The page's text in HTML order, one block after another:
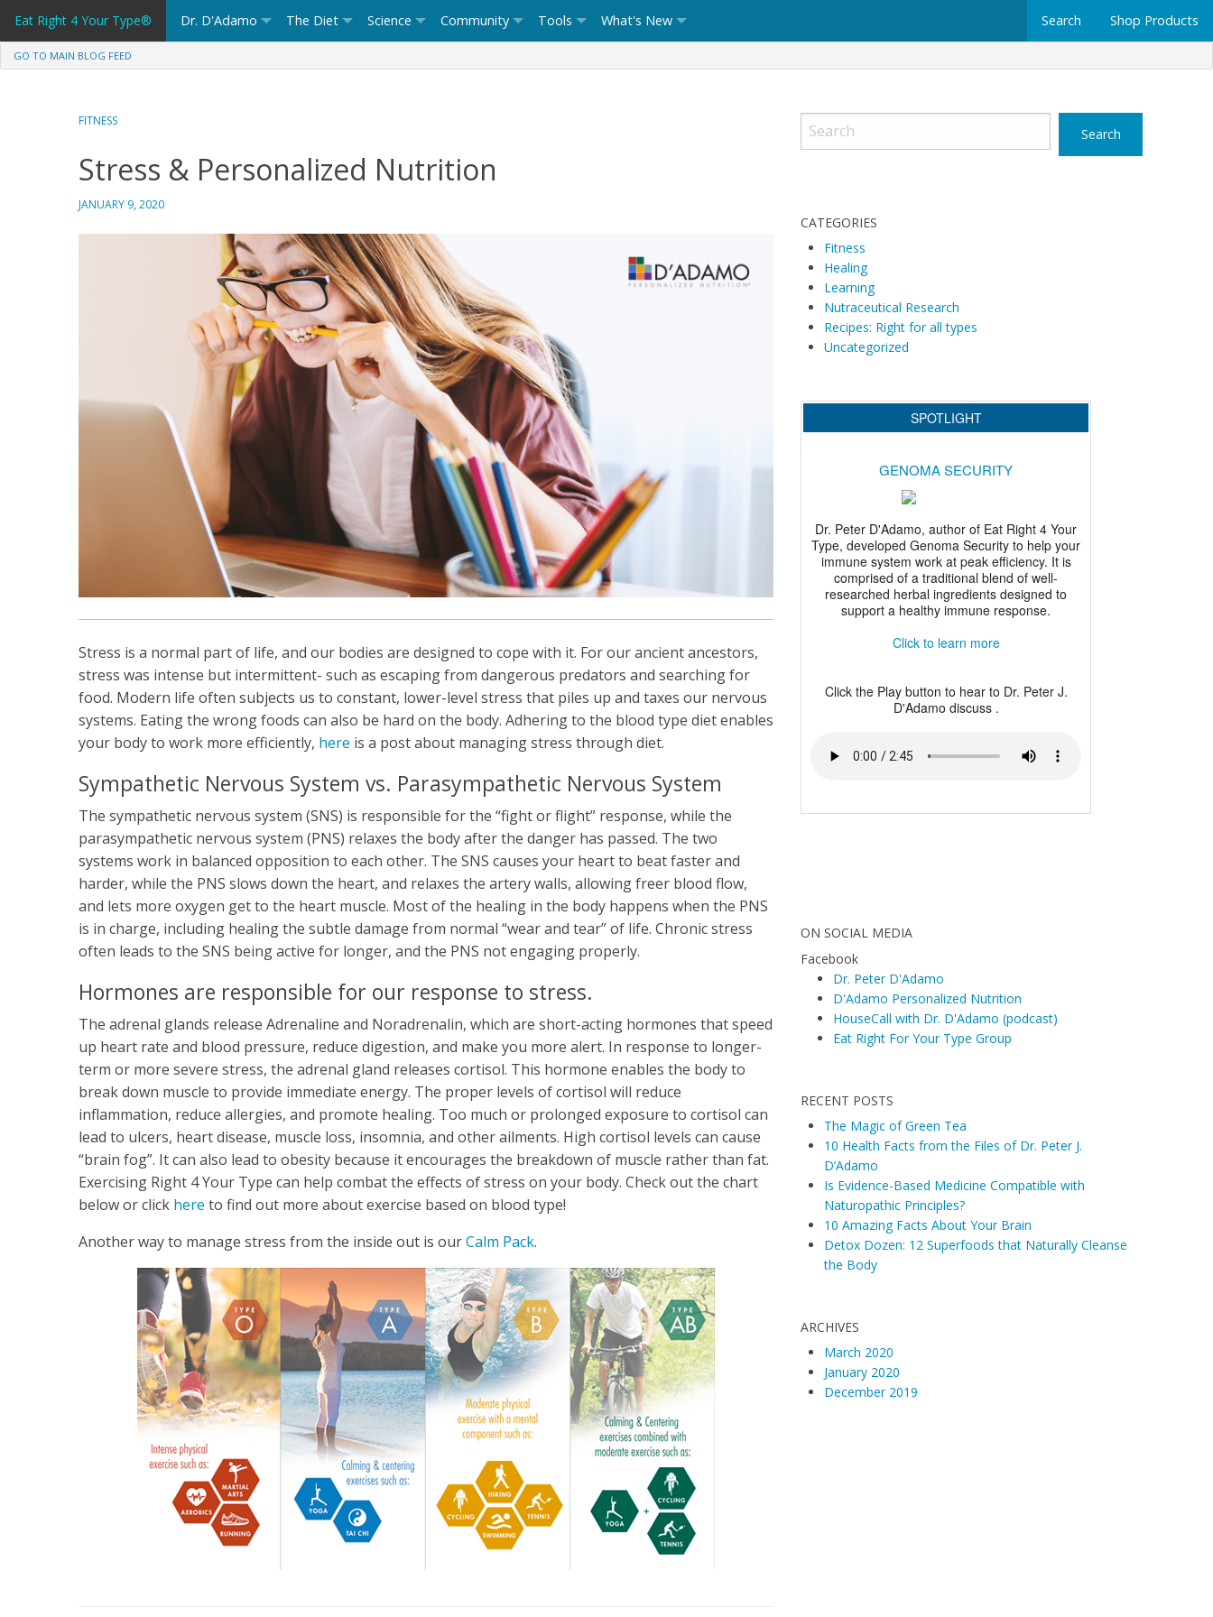
content
Eat Right 4 Your Type® Dr. D'Adamo The Diet Science Community Tools What's New Search Shop Products
GO TO MAIN BLOG FEED
FITNESS
Stress & Personalized Nutrition
JANUARY 9, 2020
Stress is a normal part of life, and our bodies are designed to cope with it. For our ancient ancestors,
stress was intense but intermittent- such as escaping from dangerous predators and searching for
food. Modern life often subjects us to constant, lower-level stress that piles up and taxes our nervous
systems. Eating the wrong foods can also be hard on the body. Adhering to the blood type diet enables
your body to work more efficiently, here is a post about managing stress through diet.
Sympathetic Nervous System vs. Parasympathetic Nervous System
The sympathetic nervous system (SNS) is responsible for the “fight or flight” response, while the
parasympathetic nervous system (PNS) relaxes the body after the danger has passed. The two
systems work in balanced opposition to each other. The SNS causes your heart to beat faster and
harder, while the PNS slows down the heart, and relaxes the artery walls, allowing freer blood flow,
and lets more oxygen get to the heart muscle. Most of the healing in the body happens when the PNS
is in charge, including healing the subtle damage from normal “wear and tear” of life. Chronic stress
often leads to the SNS being active for longer, and the PNS not engaging properly.
Hormones are responsible for our response to stress.
The adrenal glands release Adrenaline and Noradrenalin, which are short-acting hormones that speed
up heart rate and blood pressure, reduce digestion, and make you more alert. In response to longer-
term or more severe stress, the adrenal gland releases cortisol. This hormone enables the body to
break down muscle to provide immediate energy. The proper levels of cortisol will reduce
inflammation, reduce allergies, and promote healing. Too much or prolonged exposure to cortisol can
lead to ulcers, heart disease, muscle loss, insomnia, and other ailments. High cortisol levels can cause
“brain fog”. It can also lead to obesity because it encourages the breakdown of muscle rather than fat.
Exercising Right 4 Your Type can help combat the effects of stress on your body. Check out the chart
below or click here to find out more about exercise based on blood type!
Another way to manage stress from the inside out is ourCalm Pack.
CATEGORIES
Fitness
Healing
Learning
Nutraceutical Research
Recipes: Right for all types
Uncategorized
ON SOCIAL MEDIA
Facebook
Dr. Peter D'Adamo
D'Adamo Personalized Nutrition
HouseCall with Dr. D'Adamo (podcast)
Eat Right For Your Type Group
RECENT POSTS
The Magic of Green Tea
10 Health Facts from the Files of Dr. Peter J.
D’Adamo
Is Evidence-Based Medicine Compatible with
Naturopathic Principles?
10 Amazing Facts About Your Brain
Detox Dozen: 12 Superfoods that Naturally Cleanse
the Body
ARCHIVES
March 2020
January 2020
December 2019